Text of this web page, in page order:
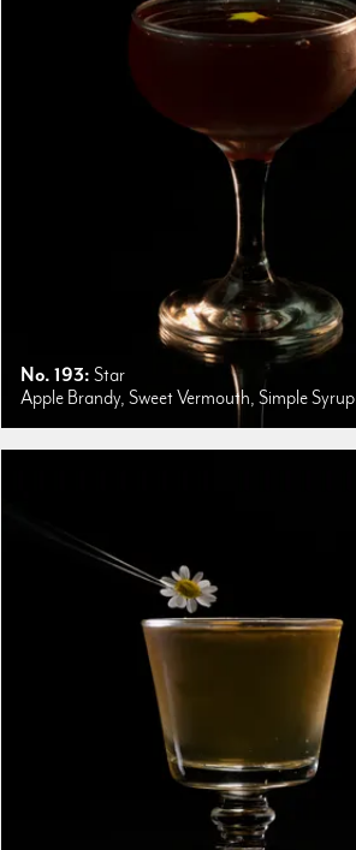
No. 193: Star
Apple Brandy, Sweet Vermouth, Simple Syrup